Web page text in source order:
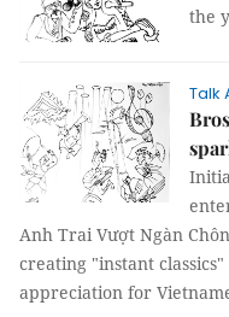
the
Talk
Anh Trai Vượt Ngàn
creating "instant
appreciation for